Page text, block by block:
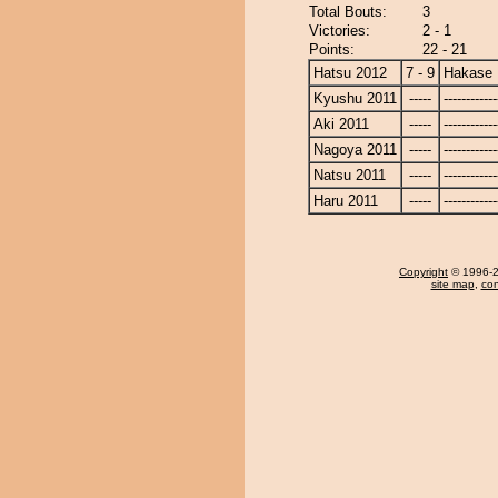
Total Bouts:
3
Victories:
2 - 1
Points:
22 - 21
Hatsu 2012
7 - 9
Hakase
Kyushu 2011
-----
Aki 2011
-----
Nagoya 2011
-----
Natsu 2011
-----
Haru 2011
-----
Copyright © 1996-
site map,